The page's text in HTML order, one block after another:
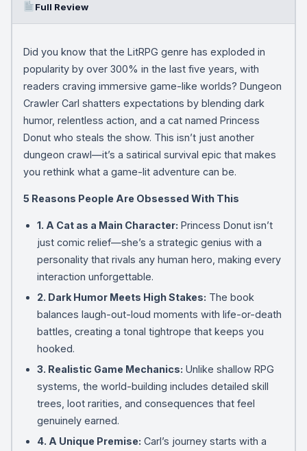
Full Review
Did you know that the LitRPG genre has exploded in
popularity by over 300% in the last five years, with
readers craving immersive game-like worlds? Dungeon
Crawler Carl shatters expectations by blending dark
humor, relentless action, and a cat named Princess
Donut who steals the show. This isn’t just another
dungeon crawl—it’s a satirical survival epic that makes
you rethink what a game-lit adventure can be.
5 Reasons People Are Obsessed With This
1. A Cat as a Main Character: Princess Donut isn’t
just comic relief—she’s a strategic genius with a
personality that rivals any human hero, making every
interaction unforgettable.
2. Dark Humor Meets High Stakes: The book
balances laugh-out-loud moments with life-or-death
battles, creating a tonal tightrope that keeps you
hooked.
3. Realistic Game Mechanics: Unlike shallow RPG
systems, the world-building includes detailed skill
trees, loot rarities, and consequences that feel
genuinely earned.
4. A Unique Premise: Carl’s journey starts with a